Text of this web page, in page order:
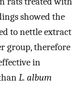
showed the
to nettle extract
group, therefore
in
L. album